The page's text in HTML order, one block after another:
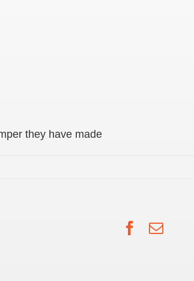
they have made
Facebook
Email